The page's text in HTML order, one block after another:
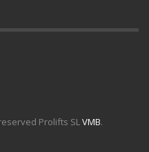
Prolifts SL VMB.